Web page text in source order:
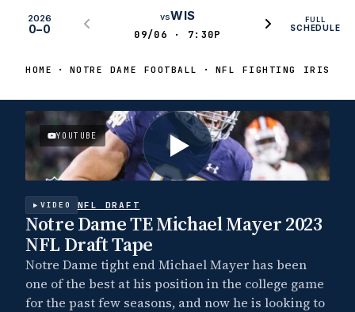
2026
0–0
vsWIS
09/06 · 7:30P
FULL
SCHEDULE
HOME NOTRE DAME FOOTBALL NFL FIGHTING IRISH
YOUTUBE
VIDEO NFL DRAFT
Notre Dame TE Michael Mayer 2023
NFL Draft Tape
Notre Dame tight end Michael Mayer has been
one of the best at his position in the college game
for the past few seasons, and now he is looking to